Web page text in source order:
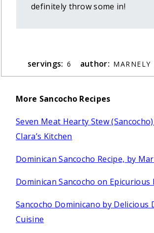
definitely throw some in!
servings: 6 author: MARNELY
More Sancocho Recipes
Seven Meat Hearty Stew
Clara’s Kitchen
Dominican Sancocho Recipe, by
Dominican Sancocho on Epicurious
Sancocho Dominicano by Delicious
Cuisine